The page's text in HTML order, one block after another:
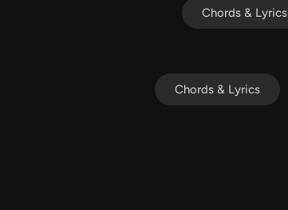
Chords & Lyrics
Chords & Lyrics